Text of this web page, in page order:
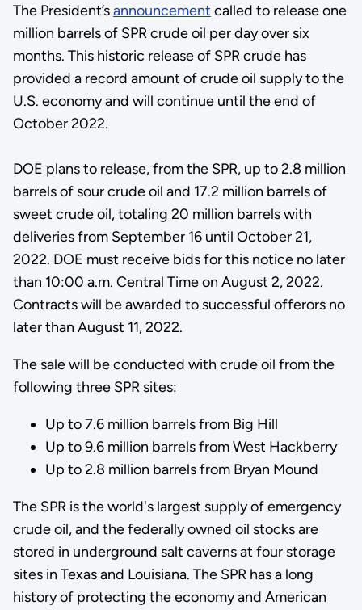
The President’sannouncement called to release one
million barrels of SPR crude oil per day over six
months. This historic release of SPR crude has
provided a record amount of crude oil supply to the
U.S. economy and will continue until the end of
October 2022.
DOE plans to release, from the SPR, up to 2.8 million
barrels of sour crude oil and 17.2 million barrels of
sweet crude oil, totaling 20 million barrels with
deliveries from September 16 until October 21,
2022. DOE must receive bids for this notice no later
than 10:00 a.m. Central Time on August 2, 2022.
Contracts will be awarded to successful offerors no
later than August 11, 2022.
The sale will be conducted with crude oil from the
following three SPR sites:
Up to 7.6 million barrels from Big Hill
Up to 9.6 million barrels from West Hackberry
Up to 2.8 million barrels from Bryan Mound
The SPR is the world's largest supply of emergency
crude oil, and the federally owned oil stocks are
stored in underground salt caverns at four storage
sites in Texas and Louisiana. The SPR has a long
history of protecting the economy and American